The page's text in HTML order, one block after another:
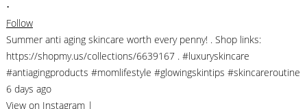
•
Follow
Summer anti aging skincare worth every penny! . Shop links:
https://shopmy.us/collections/6639167 . #luxuryskincare
#antiagingproducts #momlifestyle #glowingskintips #skincareroutine
6 days ago
View on Instagram |